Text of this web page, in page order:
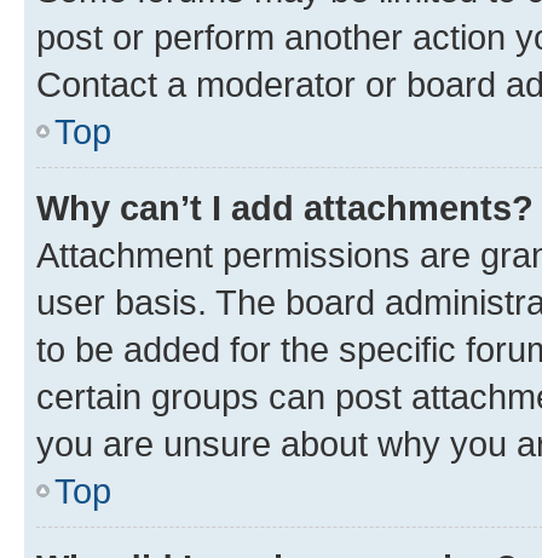
post or perform another action
Contact a moderator or board
Top
Why can’t I add attachments?
Attachment permissions are
user basis. The board
to be added for the specific
certain groups can post
you are unsure about why you
Top